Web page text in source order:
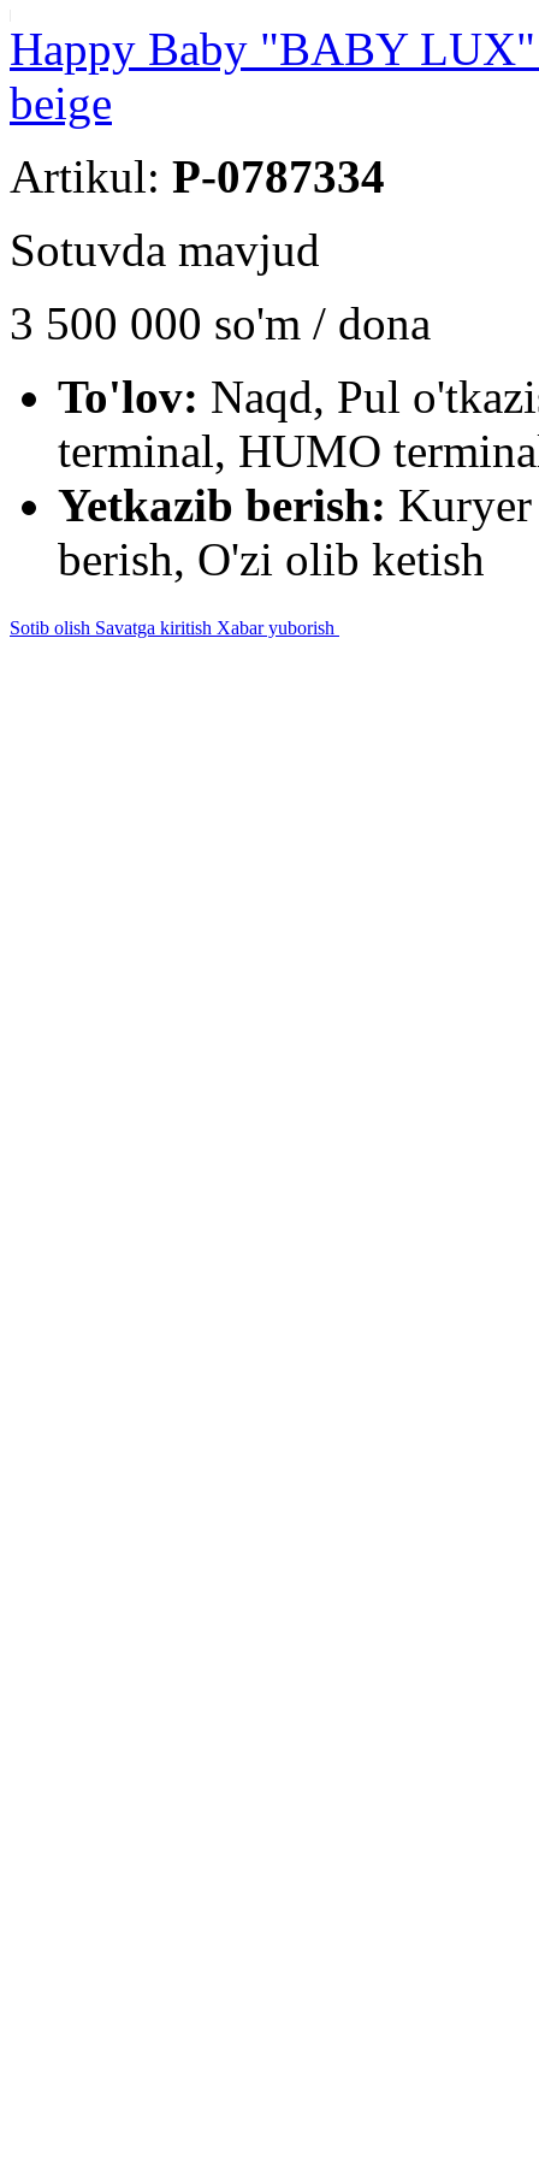
Happy Baby "BABY
beige
Artikul: P-0787334
Sotuvda mavjud
3 500 000 so'm / dona
To'lov: Naqd, Pul
terminal, HUMO
Yetkazib berish:
berish, O'zi olib ketish
Sotib olish Savatga kiritish Xabar yuborish